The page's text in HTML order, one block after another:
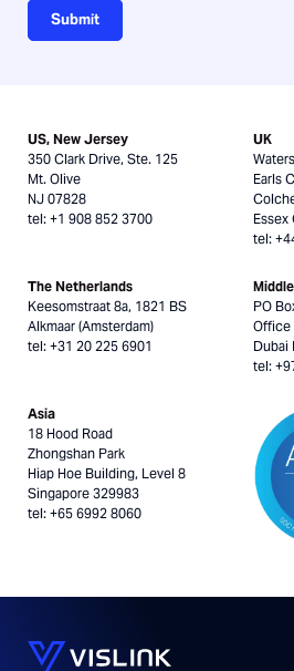
Submit
US, New Jersey
350 Clark Drive, Ste. 125
Mt. Olive
NJ 07828
tel: +1 908 852 3700
UK
Earls
Essex
tel:
The Netherlands
Keesomstraat 8a, 1821 BS
Alkmaar (Amsterdam)
tel: +31 20 225 6901
PO
Office
Dubai
tel:
Asia
18 Hood Road
Zhongshan Park
Hiap Hoe Building, Level 8
Singapore 329983
tel: +65 6992 8060